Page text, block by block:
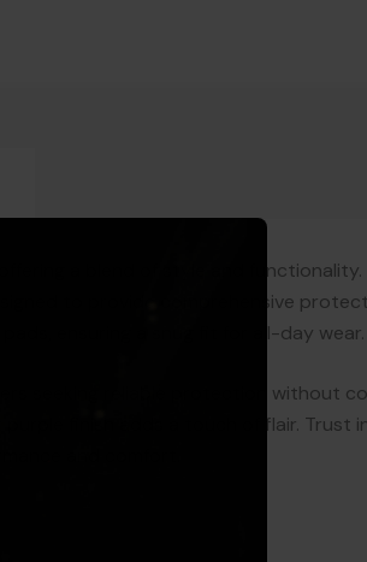
a blend of style and functionality.
to provide comprehensive
ensuring a snug fit for all-day wear.
seeking reliable protection without
finish adds a touch of flair. Trust
and comfort.